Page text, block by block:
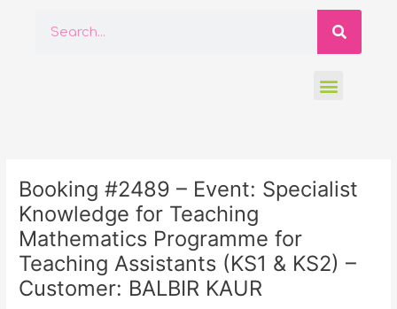
Search
Menu
Booking #2489 – Event: Specialist
Knowledge for Teaching
Mathematics Programme for
Teaching Assistants (KS1 & KS2) –
Customer: BALBIR KAUR